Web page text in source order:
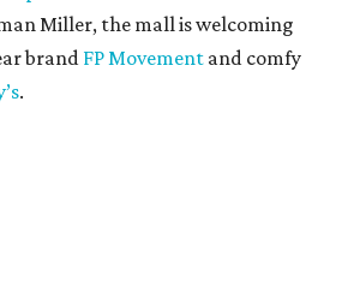
Miller, the mall is welcoming
brand FP Movement and comfy
.